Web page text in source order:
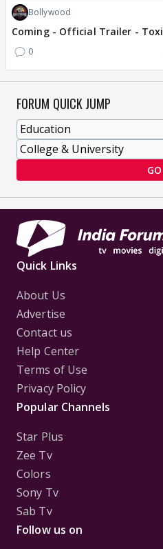
Bollywood
Coming - Official Trailer -
0
FORUM QUICK JUMP
GO
Quick Links
About Us
Advertise
Contact us
Help Center
Terms of Use
Privacy Policy
Popular Channels
Star Plus
Zee Tv
Colors
Sony Tv
Sab Tv
Follow us on